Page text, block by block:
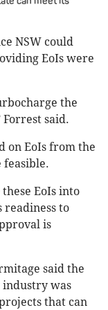
NSW could
EoIs were
the
said.
on EoIs from the
feasible.
EoIs into
readiness to
is
said the
industry was
that can